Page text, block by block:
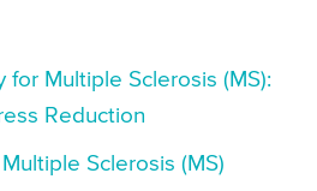
for Multiple Sclerosis (MS):
Reduction
Sclerosis (MS)